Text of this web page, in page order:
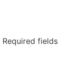
Required fields